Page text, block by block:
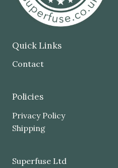
Quick Links
Contact
Policies
Privacy Policy
Shipping
Superfuse Ltd